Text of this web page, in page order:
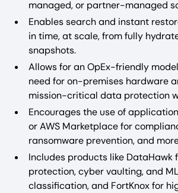
managed, or partner-managed
Enables search and instant
in time, at scale, from fully
snapshots.
Allows for an OpEx-friendly
need for on-premises hardware
mission-critical data protection
Encourages the use of
or AWS Marketplace for
ransomware prevention, and
Includes products like DataHawk
protection, cyber vaulting, and
classification, and FortKnox for